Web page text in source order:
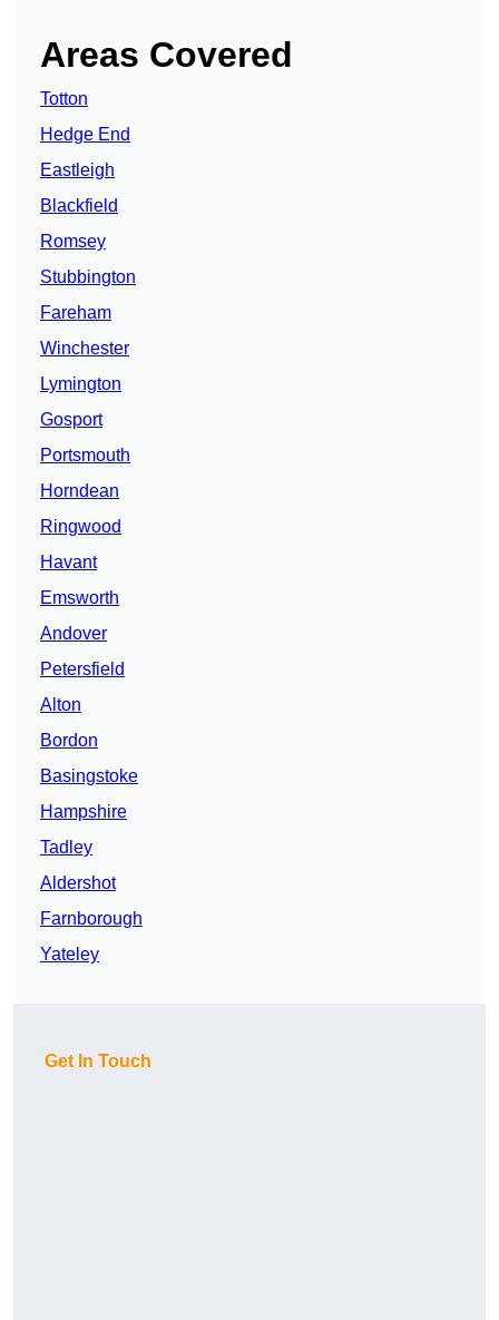
Areas Covered
Totton
Hedge End
Eastleigh
Blackfield
Romsey
Stubbington
Fareham
Winchester
Lymington
Gosport
Portsmouth
Horndean
Ringwood
Havant
Emsworth
Andover
Petersfield
Alton
Bordon
Basingstoke
Hampshire
Tadley
Aldershot
Farnborough
Yateley
Get In Touch